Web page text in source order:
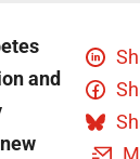
and